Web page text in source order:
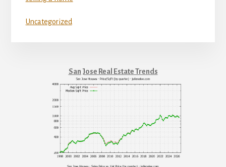
Uncategorized
San Jose Real Estate Trends